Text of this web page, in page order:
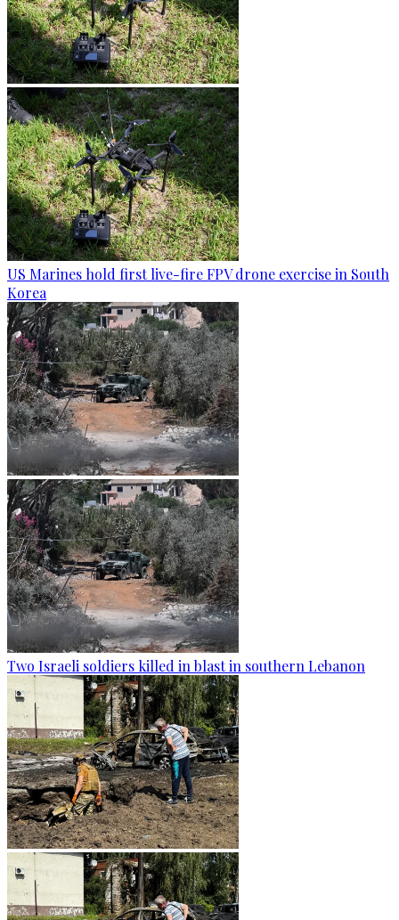
US Marines hold first live-fire FPV drone exercise in South
Korea
Two Israeli soldiers killed in blast in southern Lebanon